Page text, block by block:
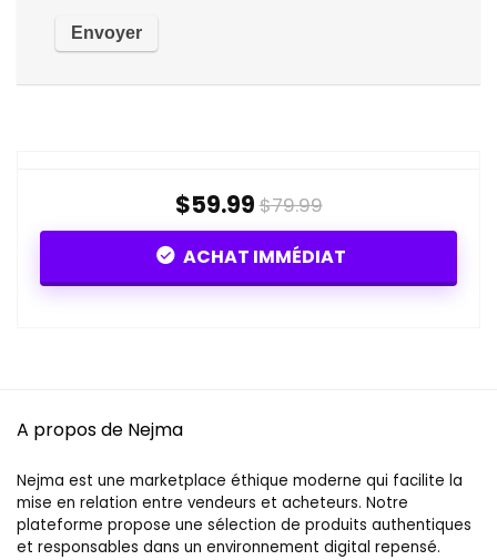
$59.99$79.99
ACHAT IMMÉDIAT
A propos de Nejma
Nejma est une marketplace éthique moderne qui facilite la
mise en relation entre vendeurs et acheteurs. Notre
plateforme propose une sélection de produits authentiques
et responsables dans un environnement digital repensé.